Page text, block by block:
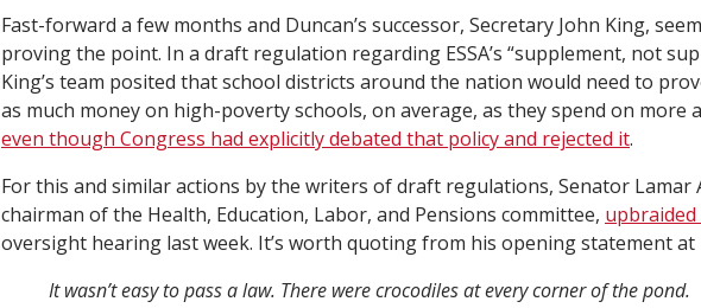
Fast-forward a few months and Duncan’s successor, Secretary John King,
proving the point. In a draft regulation regarding ESSA’s “supplement, not
King’s team posited that school districts around the nation would need to
as much money on high-poverty schools, on average, as they spend on
even though Congress had explicitly debated that policy and rejected it.
For this and similar actions by the writers of draft regulations, Senator Lamar
chairman of the Health, Education, Labor, and Pensions committee, upbraided
oversight hearing last week. It’s worth quoting from his opening statement at
It wasn’t easy to pass a law. There were crocodiles at every corner of the pond.